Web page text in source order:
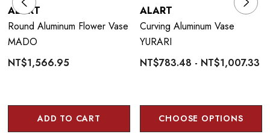
ALART
Round Aluminum Flower Vase
MADO
NT$1,566.95
ADD TO CART
ALART
Curving Aluminum Vase
YURARI
NT$783.48 - NT$1,007.33
CHOOSE OPTIONS